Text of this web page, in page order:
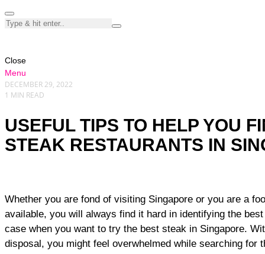
Close
Menu
DECEMBER 29, 2022
1 MIN READ
USEFUL TIPS TO HELP YOU
STEAK RESTAURANTS IN
Whether you are fond of visiting Singapore or you are a foodie who loves trying any food
available, you will always find it hard in identifying the
case when you want to try the best steak in Singapore.
disposal, you might feel overwhelmed while searching for